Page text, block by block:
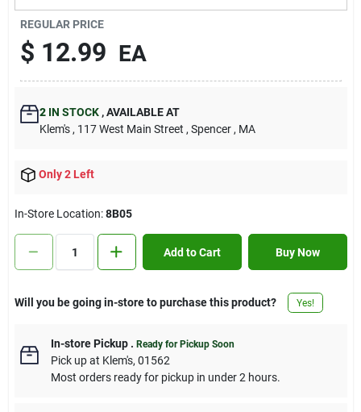
Contact Us
Sign In
Sign Up
REGULAR PRICE
$ 12.99 EA
2IN STOCK ,AVAILABLE AT
Klem's , 117 West Main Street , Spencer , MA
Only 2 Left
In-Store Location:8B05
Add to Cart Buy Now
Will you be going in-store to purchase this product? Yes!
In-store Pickup. Ready for Pickup Soon
Pick upat Klem's, 01562
Most orders ready for pickup in under 2 hours.